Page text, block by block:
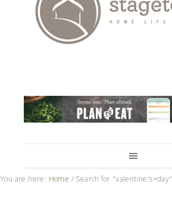
You are here: Home / Search for "valentine's+day"